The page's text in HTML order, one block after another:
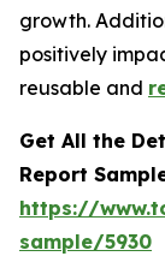
growth.
positively
reusable and
Get All the
Report
https://
sample/5930